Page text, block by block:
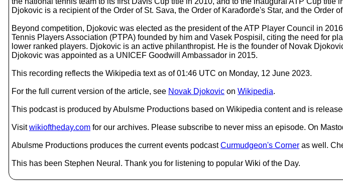
Djokovic is a recipient of the Order of St. Sava, the Order of Karađorđe's Star, and the Order
Beyond competition, Djokovic was elected as the president of the ATP Player Council in
Tennis Players Association (PTPA) founded by him and Vasek Pospisil, citing the need for
lower ranked players. Djokovic is an active philanthropist. He is the founder of Novak
Djokovic was appointed as a UNICEF Goodwill Ambassador in 2015.
This recording reflects the Wikipedia text as of 01:46 UTC on Monday, 12 June 2023.
For the full current version of the article, see Novak Djokovic on Wikipedia.
This podcast is produced by Abulsme Productions based on Wikipedia content and is
Visitwikioftheday.com for our archives. Please subscribe to never miss an episode. On
Abulsme Productions produces the current events podcastCurmudgeon's Corner as well.
This has been Stephen Neural. Thank you for listening to popular Wiki of the Day.